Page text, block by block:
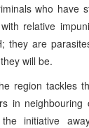
who have
relative
they are
will be.
region tackles
in
initiative